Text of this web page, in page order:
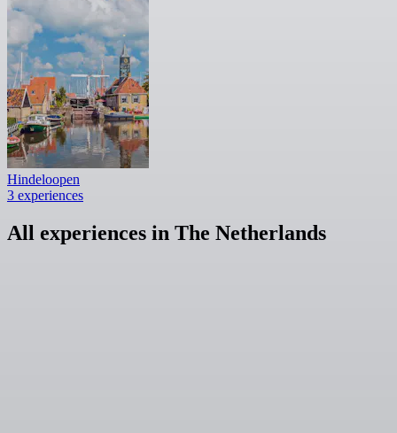
Hindeloopen
3 experiences
All experiences in The Netherlands